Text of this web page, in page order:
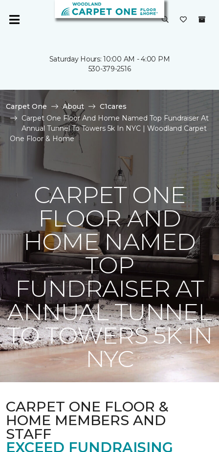
Saturday Hours: 10:00 AM - 4:00 PM
530-379-2516
Carpet One About
C1cares
Carpet One Floor And Home Named Top Fundraiser At
Annual Tunnel To Towers 5k In NYC | Woodland Carpet
One Floor & Home
CARPET ONE
FLOOR AND
HOME NAMED
TOP
FUNDRAISER AT
ANNUAL TUNNEL
TO TOWERS 5K IN
NYC
CARPET ONE FLOOR &
HOME MEMBERS AND
STAFF
EXCEED FUNDRAISING